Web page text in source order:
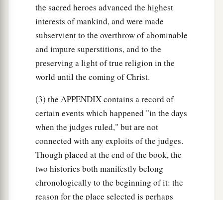
crossed over and encamped in bthe Valley of
Jezreel. ‡
But the Spirit of theLord came upon Gideon;
then he blew the trumpet, and the Abiezrites
gathered behind him. ‡
And he sent messengers throughout all
Manasseh, who also gathered behind him. He
also sent messengers toa Asher, Zebulun, and
Naphtali; and they came up to meet them. ‡
The Sign of the Fleece
So Gideon said to God, “If You will save Israel
the sacred heroes advanced the highest
interests of mankind, and were made
subservient to the overthrow of abominable
and impure superstitions, and to the
preserving a light of true religion in the
world until the coming of Christ.
(3) the APPENDIX contains a record of
certain events which happened "in the days
when the judges ruled," but are not
connected with any exploits of the judges.
Though placed at the end of the book, the
two histories both manifestly belong
chronologically to the beginning of it: the
reason for the place selected is perhaps